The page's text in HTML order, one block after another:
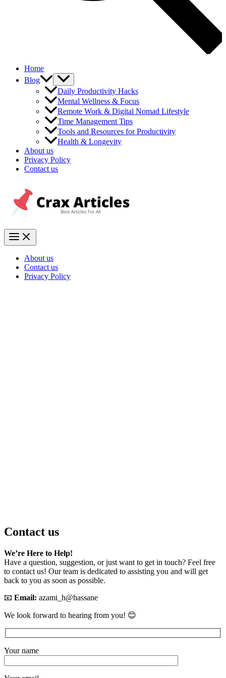
Home
Blog
Daily Productivity Hacks
Mental Wellness & Focus
Remote Work & Digital Nomad Lifestyle
Time Management Tips
Tools and Resources for Productivity
Health & Longevity
About us
Privacy Policy
Contact us
About us
Contact us
Privacy Policy
Contact us
We’re Here to Help!
Have a question, suggestion, or just want to get in touch? Feel free
to contact us! Our team is dedicated to assisting you and will get
back to you as soon as possible.
📧 Email: azami_h@hassane
We look forward to hearing from you! 😊
Your name